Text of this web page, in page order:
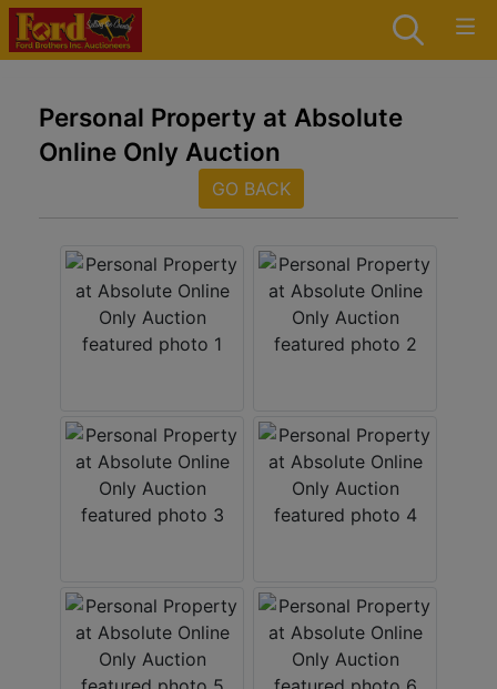
Personal Property at Absolute
Online Only Auction
GO BACK